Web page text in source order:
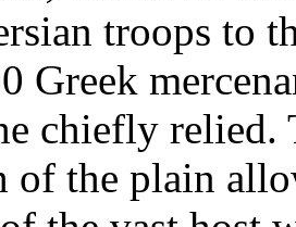
troops to
Greek
chiefly relied.
of the plain